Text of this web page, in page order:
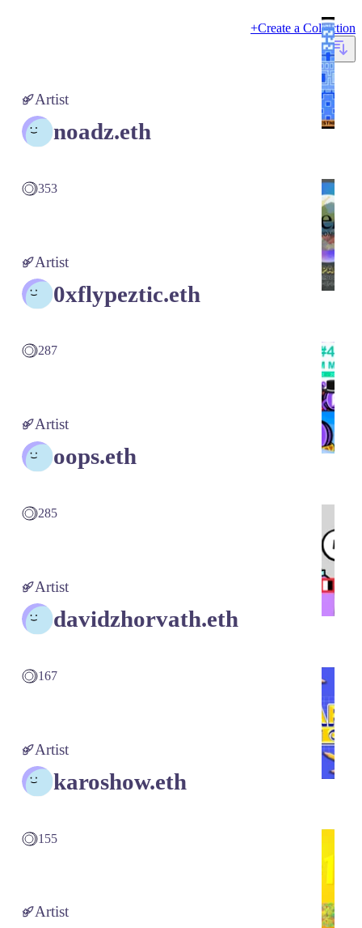
+Create a Collection
Artist
noadz.eth
353
Artist
0xflypeztic.eth
287
Artist
oops.eth
285
Artist
davidzhorvath.eth
167
Artist
karoshow.eth
155
Artist